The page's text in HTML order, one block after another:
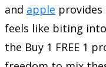
and apple
feels like biting
the Buy 1 FREE 1